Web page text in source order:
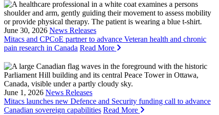
June 30, 2026 News Releases
Mitacs and CPCoE partner to advance Veteran health and chronic
pain research in Canada Read More
June 1, 2026 News Releases
Mitacs launches new Defence and Security funding call to advance
Canadian sovereign capabilities Read More